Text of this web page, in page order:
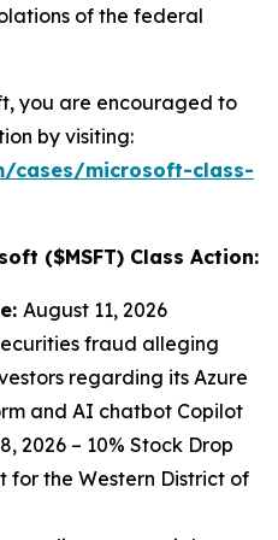
of the federal
you are encouraged to
by visiting:
cases/microsoft-class-
($MSFT) Class Action:
August 11, 2026
fraud alleging
regarding its Azure
and AI chatbot Copilot
2026 – 10% Stock Drop
for the Western District of